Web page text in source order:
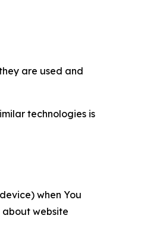
are used and
technologies is
when You
about website